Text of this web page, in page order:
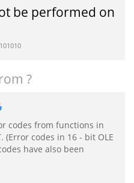
be performed on
?
codes from functions in
(Error codes in 16 - bit OLE
have also been